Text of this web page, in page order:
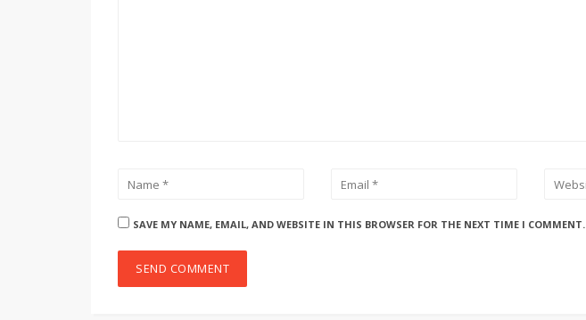
SAVE MY NAME, EMAIL, AND WEBSITE IN THIS BROWSER FOR THE NEXT TIME I COMMENT.